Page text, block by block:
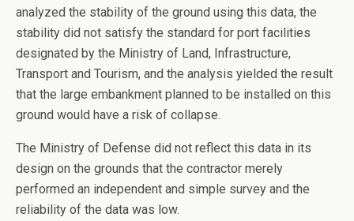
analyzed the stability of the ground using this data, the
stability did not satisfy the standard for port facilities
designated by the Ministry of Land, Infrastructure,
Transport and Tourism, and the analysis yielded the result
that the large embankment planned to be installed on this
ground would have a risk of collapse.
The Ministry of Defense did not reflect this data in its
design on the grounds that the contractor merely
performed an independent and simple survey and the
reliability of the data was low.